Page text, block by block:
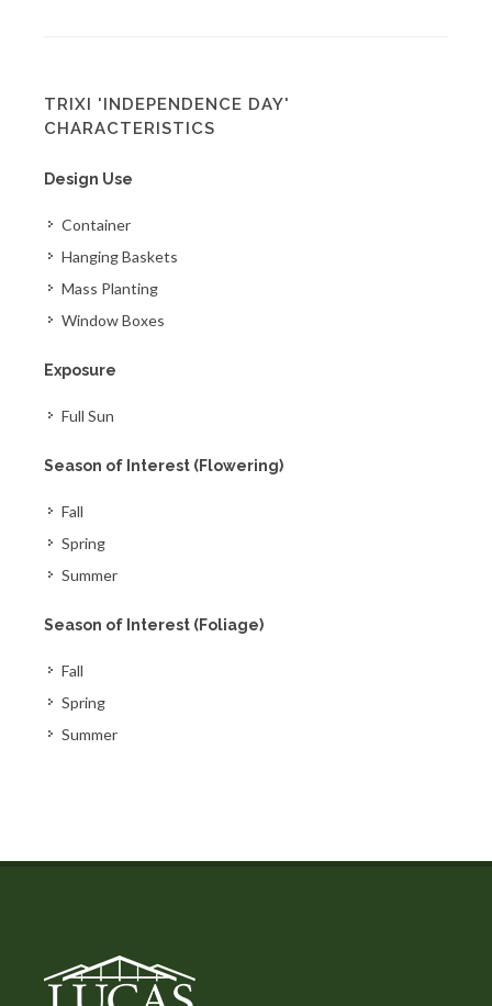
TRIXI 'INDEPENDENCE DAY'
CHARACTERISTICS
Design Use
Container
Hanging Baskets
Mass Planting
Window Boxes
Exposure
Full Sun
Season of Interest (Flowering)
Fall
Spring
Summer
Season of Interest (Foliage)
Fall
Spring
Summer